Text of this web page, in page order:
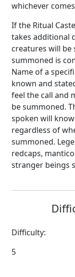
whichever
If the Ritual
takes additional
creatures will be
summoned is
Name of a
known and
feel the call and
be summoned.
spoken will
regardless of
summoned.
redcaps,
stranger beings
Difficulty:
5